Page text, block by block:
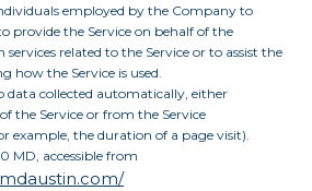
employed by the Company to
provide the Service on behalf of the
related to the Service or to assist the
how the Service is used.
data collected automatically, either
the Service or from the Service
example, the duration of a page visit).
MD, accessible from